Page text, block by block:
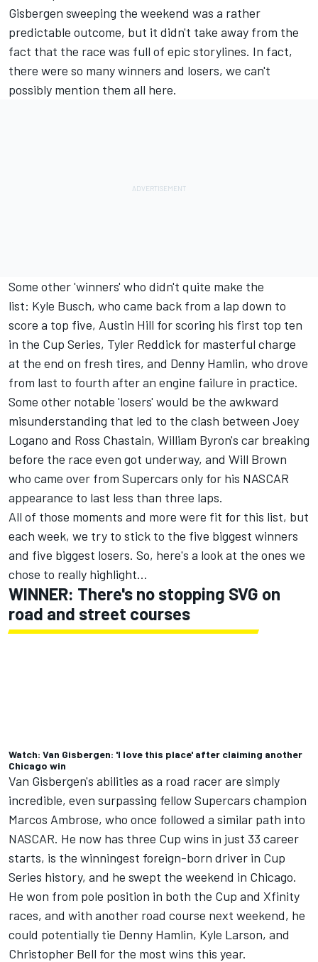
Gisbergen sweeping the weekend was a rather
predictable outcome, but it didn't take away from the
fact that the race was full of epic storylines. In fact,
there were so many winners and losers, we can't
possibly mention them all here.
Some other 'winners' who didn't quite make the
list: Kyle Busch, who came back from a lap down to
score a top five, Austin Hill for scoring his first top ten
in the Cup Series, Tyler Reddick for masterful charge
at the end on fresh tires, and Denny Hamlin, who drove
from last to fourth after an engine failure in practice.
Some other notable 'losers' would be the awkward
misunderstanding that led to the clash between Joey
Logano and Ross Chastain, William Byron's car breaking
before the race even got underway, and Will Brown
who came over from Supercars only for his NASCAR
appearance to last less than three laps.
All of those moments and more were fit for this list, but
each week, we try to stick to the five biggest winners
and five biggest losers. So, here's a look at the ones we
chose to really highlight...
WINNER: There's no stopping SVG on
road and street courses
Watch: Van Gisbergen: 'I love this place' after claiming another
Chicago win
Van Gisbergen's abilities as a road racer are simply
incredible, even surpassing fellow Supercars champion
Marcos Ambrose, who once followed a similar path into
NASCAR. He now has three Cup wins in just 33 career
starts, is the winningest foreign-born driver in Cup
Series history, and he swept the weekend in Chicago.
He won from pole position in both the Cup and Xfinity
races, and with another road course next weekend, he
could potentially tie Denny Hamlin, Kyle Larson, and
Christopher Bell for the most wins this year.